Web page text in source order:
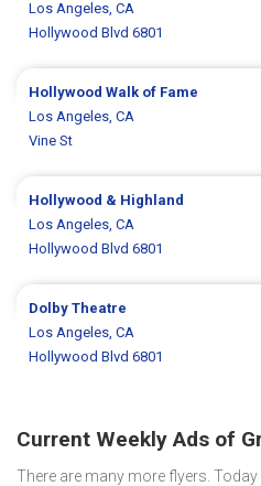
Los Angeles, CA
Hollywood Blvd 6801
Hollywood Walk of Fame
Los Angeles, CA
Vine St
Hollywood & Highland
Los Angeles, CA
Hollywood Blvd 6801
Dolby Theatre
Los Angeles, CA
Hollywood Blvd 6801
Current Weekly Ads of
There are many more flyers.